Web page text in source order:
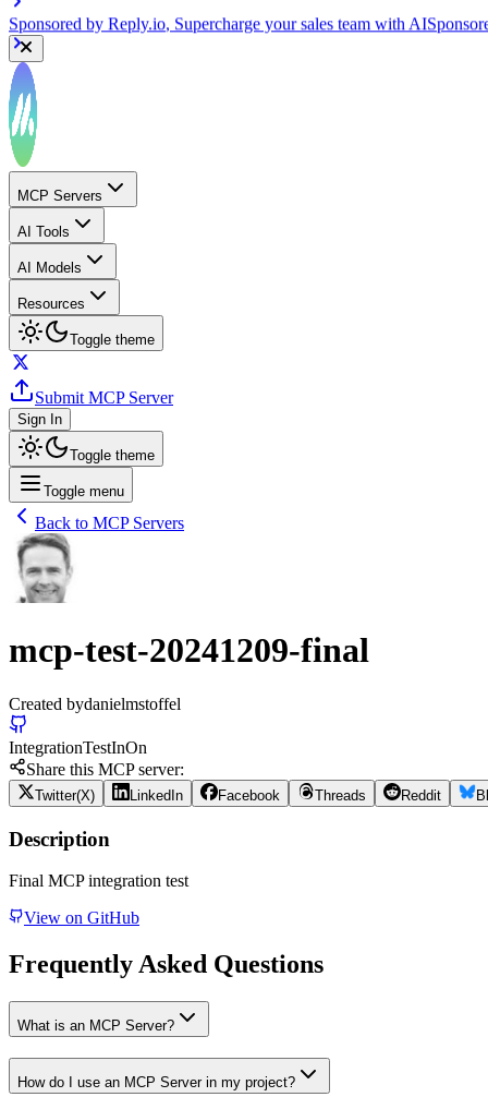
Sponsored by Reply.io , Supercharge your sales team with AI
MCP Servers
AI Tools
AI Models
Resources
Toggle theme
Submit MCP Server
Sign In
Toggle theme
Toggle menu
Back to MCP Servers
mcp-test-20241209-final
Created bydanielmstoffel
IntegrationTestInOn
Share this MCP server:
Twitter(X) LinkedIn Facebook Threads Reddit
Description
Final MCP integration test
View on GitHub
Frequently Asked Questions
What is an MCP Server?
How do I use an MCP Server in my project?